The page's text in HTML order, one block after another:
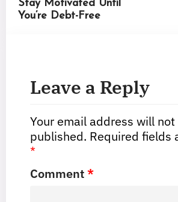
Stay Motivated Until
You’re Debt-Free
Leave a Reply
Your email address will not
published. Required fields
*
Comment*